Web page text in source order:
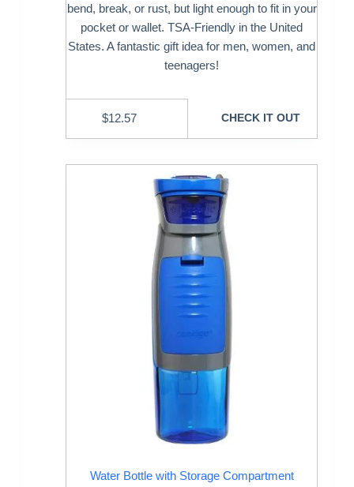
bend, break, or rust, but light enough to fit in your
pocket or wallet. TSA-Friendly in the United
States. A fantastic gift idea for men, women, and
teenagers!
$12.57 CHECK IT OUT
Water Bottle with Storage Compartment